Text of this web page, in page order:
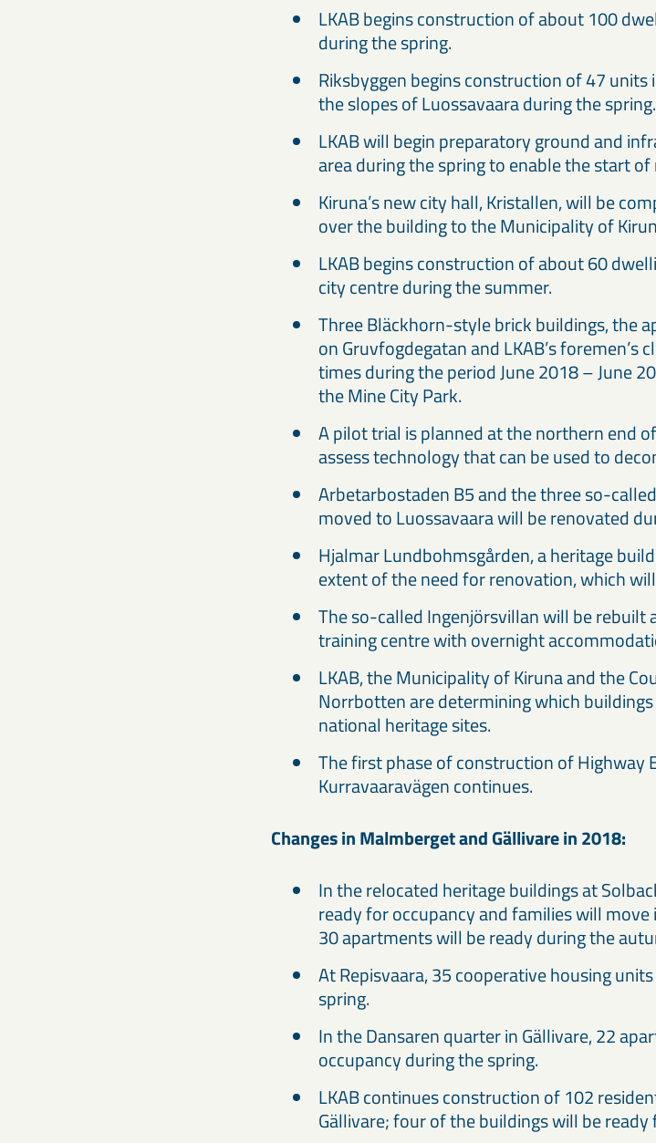
LKAB begins construction of about 100
during the spring.
Riksbyggen begins construction of 47
the slopes of Luossavaara during the spring.
LKAB will begin preparatory ground and
area during the spring to enable the start
Kiruna’s new city hall, Kristallen, will be
over the building to the Municipality of
LKAB begins construction of about 60
city centre during the summer.
Three Bläckhorn-style brick buildings, the
on Gruvfogdegatan and LKAB’s
times during the period June 2018 – June
the Mine City Park.
A pilot trial is planned at the northern end
assess technology that can be used to
Arbetarbostaden B5 and the three so-
moved to Luossavaara will be renovated
Hjalmar Lundbohmsgården, a heritage
extent of the need for renovation, which
The so-called Ingenjörsvillan will be rebuilt
training centre with overnight
LKAB, the Municipality of Kiruna and the
Norrbotten are determining which
national heritage sites.
The first phase of construction of Highway
Kurravaaravägen continues.
Changes in Malmberget and Gällivare in 2018:
In the relocated heritage buildings at
ready for occupancy and families will
30 apartments will be ready during the
At Repisvaara, 35 cooperative housing
spring.
In the Dansaren quarter in Gällivare, 22
occupancy during the spring.
LKAB continues construction of 102
Gällivare; four of the buildings will be